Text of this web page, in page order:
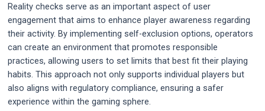
Reality checks serve as an important aspect of user
engagement that aims to enhance player awareness regarding
their activity. By implementing self-exclusion options, operators
can create an environment that promotes responsible
practices, allowing users to set limits that best fit their playing
habits. This approach not only supports individual players but
also aligns with regulatory compliance, ensuring a safer
experience within the gaming sphere.